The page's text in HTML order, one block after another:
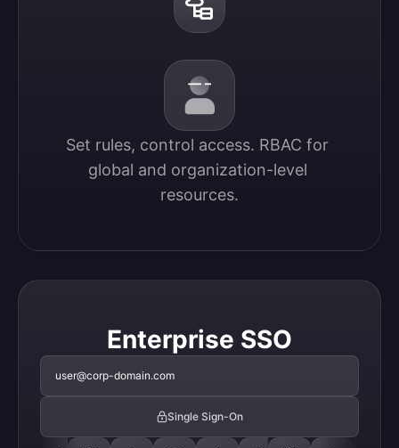
Set rules, control access. RBAC for
global and organization-level
resources.
Enterprise SSO
user@corp-domain.com
Single Sign-On